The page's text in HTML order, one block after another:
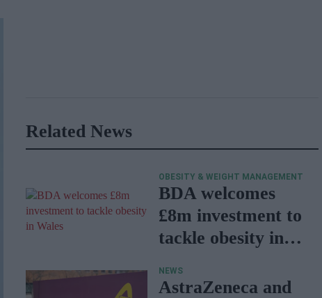
Related News
OBESITY & WEIGHT MANAGEMENT
BDA welcomes
£8m investment to
tackle obesity in
NEWS
AstraZeneca and